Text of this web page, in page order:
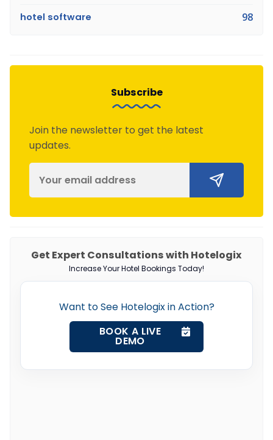
hotel software 98
Subscribe
Join the newsletter to get the latest
updates.
Get Expert Consultations with Hotelogix
Increase Your Hotel Bookings Today!
Want to See Hotelogix in Action?
BOOK A LIVE
DEMO